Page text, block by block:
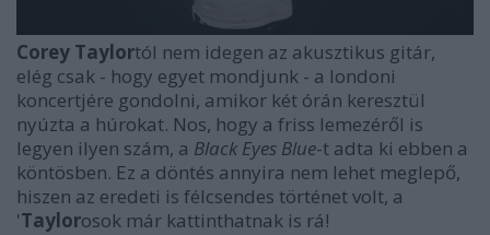
Corey Taylortól nem idegen az akusztikus gitár,
elég csak - hogy egyet mondjunk - a londoni
koncertjére gondolni, amikor két órán keresztül
nyúzta a húrokat. Nos, hogy a friss lemezéről is
legyen ilyen szám, a Black Eyes Blue-t adta ki ebben a
köntösben. Ez a döntés annyira nem lehet meglepő,
hiszen az eredeti is félcsendes történet volt, a
'Taylorosok már kattinthatnak is rá!